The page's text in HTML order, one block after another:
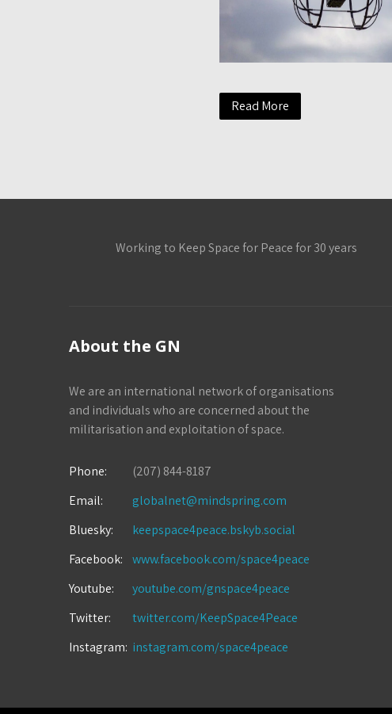
Read More
Working to Keep Space for Peace for 30 years
About the GN
We are an international network of organisations
and individuals who are concerned about the
militarisation and exploitation of space.
Phone:
(207) 844-8187
Email:
globalnet@mindspring.com
Bluesky:
keepspace4peace.bskyb.social
Facebook:
www.facebook.com/space4peace
Youtube:
youtube.com/gnspace4peace
Twitter:
twitter.com/KeepSpace4Peace
Instagram: instagram.com/space4peace